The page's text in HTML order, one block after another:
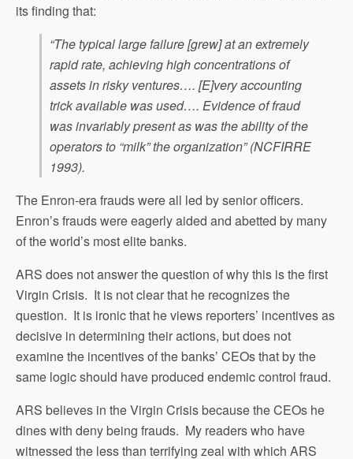
its finding that:
“The typical large failure [grew] at an extremely
rapid rate, achieving high concentrations of
assets in risky ventures…. [E]very accounting
trick available was used…. Evidence of fraud
was invariably present as was the ability of the
operators to “milk” the organization” (NCFIRRE
1993).
The Enron-era frauds were all led by senior officers.
Enron’s frauds were eagerly aided and abetted by many
of the world’s most elite banks.
ARS does not answer the question of why this is the first
Virgin Crisis. It is not clear that he recognizes the
question. It is ironic that he views reporters’ incentives as
decisive in determining their actions, but does not
examine the incentives of the banks’ CEOs that by the
same logic should have produced endemic control fraud.
ARS believes in the Virgin Crisis because the CEOs he
dines with deny being frauds. My readers who have
witnessed the less than terrifying zeal with which ARS